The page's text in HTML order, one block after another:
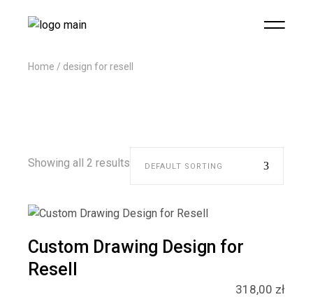
Home design for resell
Showing all 2 results DEFAULT SORTING
Custom Drawing Design for
Resell
318,00 zł